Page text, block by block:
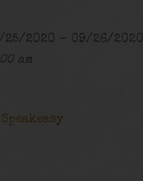
25/2020 - 09/26/2020
am